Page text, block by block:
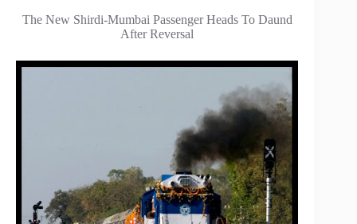
The New Shirdi-Mumbai Passenger Heads To Daund
After Reversal